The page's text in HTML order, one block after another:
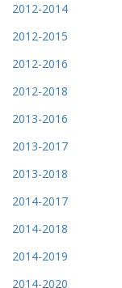
2012-2014
2012-2015
2012-2016
2012-2018
2013-2016
2013-2017
2013-2018
2014-2017
2014-2018
2014-2019
2014-2020